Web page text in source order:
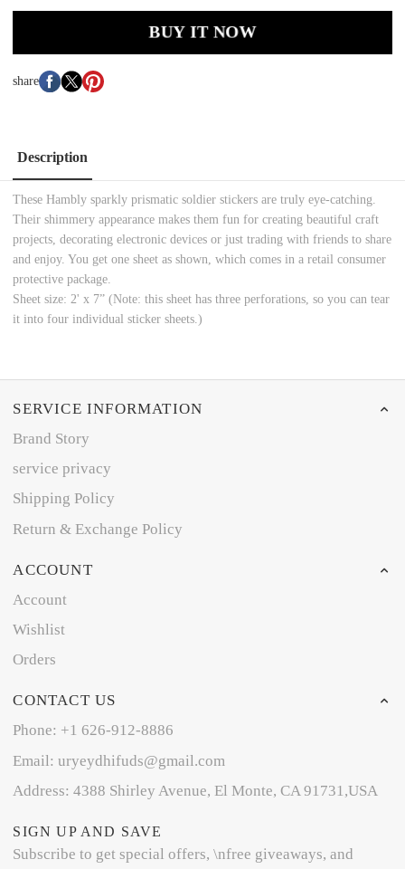
BUY IT NOW
share
Description
These Hambly sparkly prismatic soldier stickers are truly eye-catching.
Their shimmery appearance makes them fun for creating beautiful craft
projects, decorating electronic devices or just trading with friends to share
and enjoy. You get one sheet as shown, which comes in a retail consumer
protective package.
Sheet size: 2' x 7” (Note: this sheet has three perforations, so you can tear
it into four individual sticker sheets.)
SERVICE INFORMATION
Brand Story
service privacy
Shipping Policy
Return & Exchange Policy
ACCOUNT
Account
Wishlist
Orders
CONTACT US
Phone: +1 626-912-8886
Email: uryeydhifuds@gmail.com
Address: 4388 Shirley Avenue, El Monte, CA 91731,USA
SIGN UP AND SAVE
Subscribe to get special offers, \nfree giveaways, and